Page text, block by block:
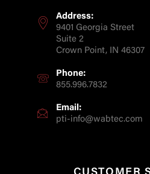
Address:
9401 Georgia Street
Suite 2
Crown Point, IN 46307
Phone:
855.996.7832
Email:
pti-info@wabtec.com